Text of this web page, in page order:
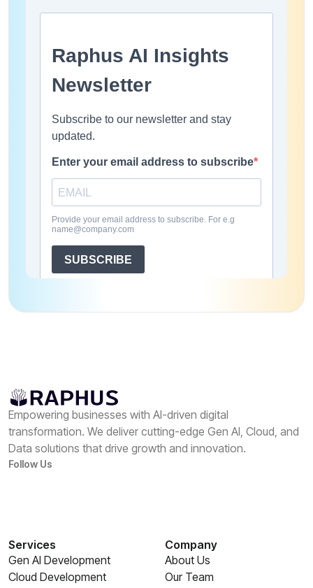
Empowering businesses with AI-driven digital
transformation. We deliver cutting-edge Gen AI, Cloud, and
Data solutions that drive growth and innovation.
Follow Us
Services
Gen AI Development
Cloud Development
Company
About Us
Our Team